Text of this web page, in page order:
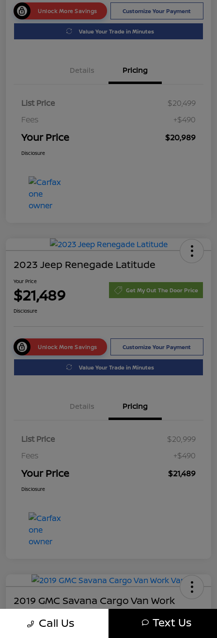
Unlock More Savings Customize Your Payment
Value Your Trade in Minutes
Details Pricing
List Price
$20,499
Fees
+$490
Your Price $20,989
Disclosure
2023 Jeep Renegade Latitude
Your Price
$21,489 Get My Out The Door Price
Disclosure
Unlock More Savings Customize Your Payment
Value Your Trade in Minutes
Details Pricing
List Price
$20,999
Fees
+$490
Your Price $21,489
Disclosure
2019 GMC Savana Cargo Van Work
$21,489 Get My Out The Door Price
Call Us Text Us